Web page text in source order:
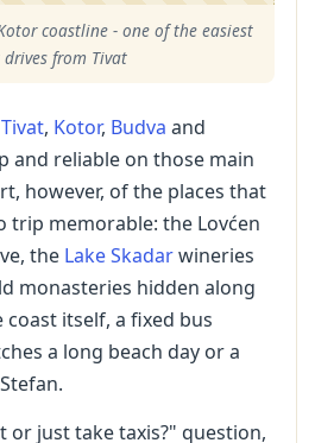
coastline - one of the easiest
from Tivat
Tivat, Kotor, Budva and
and reliable on those main
however, of the places that
trip memorable: the Lovćen
the Lake Skadarwineries
monasteries hidden along
coast itself, a fixed bus
a long beach day or a
or just take taxis?" question,